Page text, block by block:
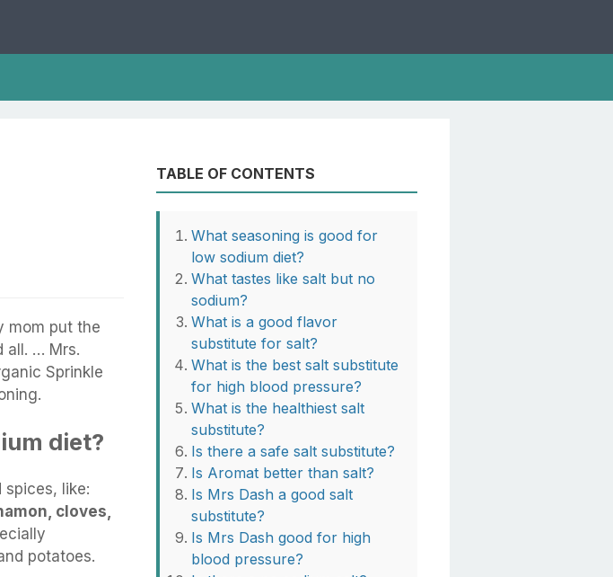
mom put the
all. … Mrs.
Sprinkle
diet?
spices, like:
cloves,
potatoes.
TABLE OF CONTENTS
What seasoning is good for
low sodium diet?
What tastes like salt but no
sodium?
What is a good flavor
substitute for salt?
What is the best salt substitute
for high blood pressure?
What is the healthiest salt
substitute?
Is there a safe salt substitute?
Is Aromat better than salt?
Is Mrs Dash a good salt
substitute?
Is Mrs Dash good for high
blood pressure?